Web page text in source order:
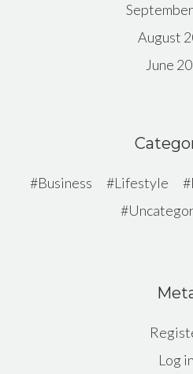
August
June
Business Lifestyle
Log in